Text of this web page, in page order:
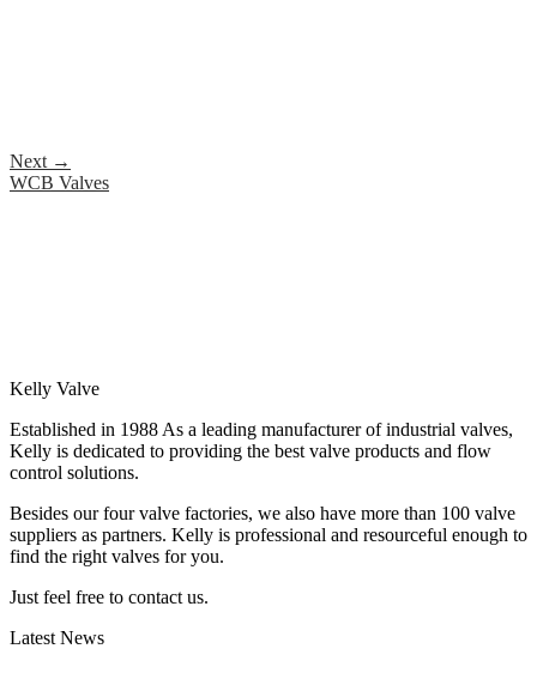
Next →
WCB Valves
Kelly Valve
Established in 1988 As a leading manufacturer of industrial valves,
Kelly is dedicated to providing the best valve products and flow
control solutions.
Besides our four valve factories, we also have more than 100 valve
suppliers as partners. Kelly is professional and resourceful enough to
find the right valves for you.
Just feel free to contact us.
Latest News